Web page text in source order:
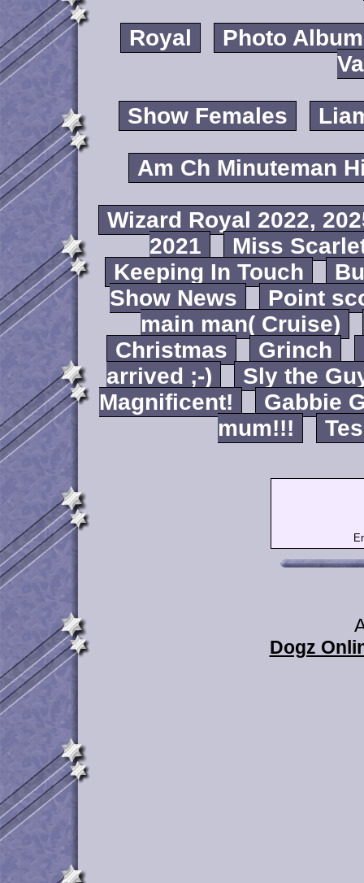
Royal
Photo Album
Show Females
Am Ch Minuteman
Wizard Royal 2022,
2021
Miss
Keeping In Touch
Bu
Show News
Point
main man( Cruise)
Christmas
Grinch
arrived ;-)
Sly the
Magnificent!
Gabbie
mum!!!
Dogz